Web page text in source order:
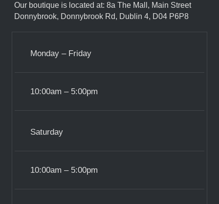
Our boutique is located at: 8a The Mall, Main Street
Donnybrook, Donnybrook Rd, Dublin 4, D04 P6P8
Monday – Friday
10:00am – 5:00pm
Saturday
10:00am – 5:00pm